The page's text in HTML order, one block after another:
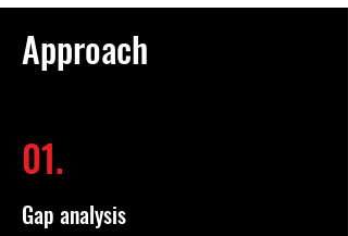
Approach
01.
Gap analysis